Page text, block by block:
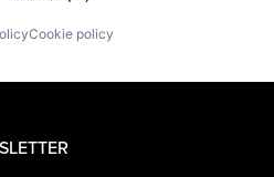
Cookie policy